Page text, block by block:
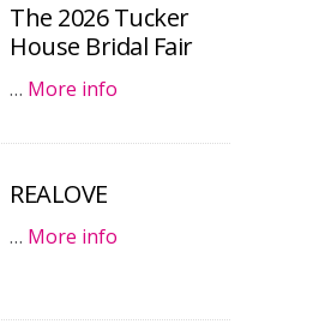
The 2026 Tucker
House Bridal Fair
… More info
REALOVE
… More info